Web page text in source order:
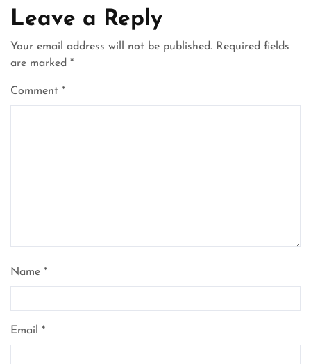
Leave a Reply
Your email address will not be published. Required fields
are marked *
Comment *
Name *
Email *